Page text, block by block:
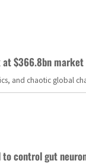
$366.8bn
and chaotic global
to control gut